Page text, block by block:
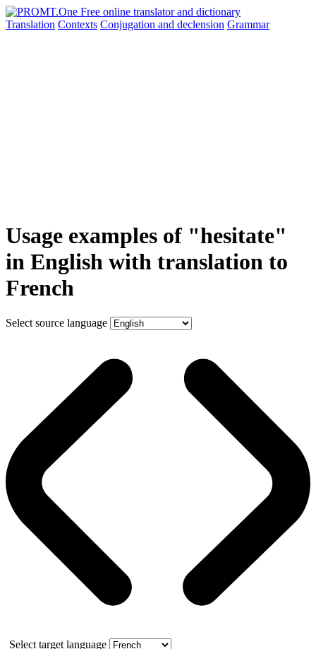
Translation Contexts Conjugation and declension Grammar
Usage examples of "hesitate"
in English with translation to
French
Select source language
Select target language